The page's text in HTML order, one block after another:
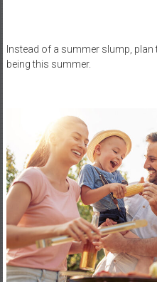
Instead of a summer slump,
being this summer.